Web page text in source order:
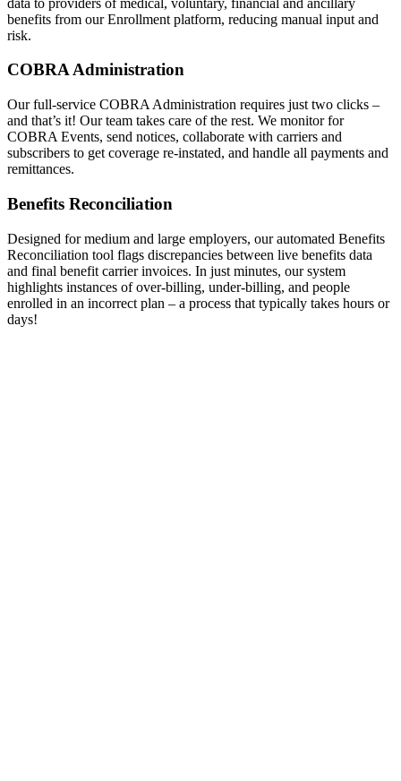
benefits from our Enrollment platform, reducing manual input and
risk.
COBRA Administration
Our full-service COBRA Administration requires just two clicks –
and that’s it! Our team takes care of the rest. We monitor for
COBRA Events, send notices, collaborate with carriers and
subscribers to get coverage re-instated, and handle all payments and
remittances.
Benefits Reconciliation
Designed for medium and large employers, our automated Benefits
Reconciliation tool flags discrepancies between live benefits data
and final benefit carrier invoices. In just minutes, our system
highlights instances of over-billing, under-billing, and people
enrolled in an incorrect plan – a process that typically takes hours or
days!